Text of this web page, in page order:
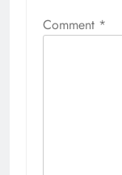
Comment *